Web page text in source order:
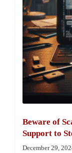
Beware of
Support to
December 29,